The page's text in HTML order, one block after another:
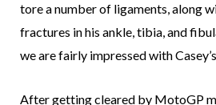
tore a number of ligaments, along
fractures in his ankle, tibia, and
we are fairly impressed with
After getting cleared by MotoGP